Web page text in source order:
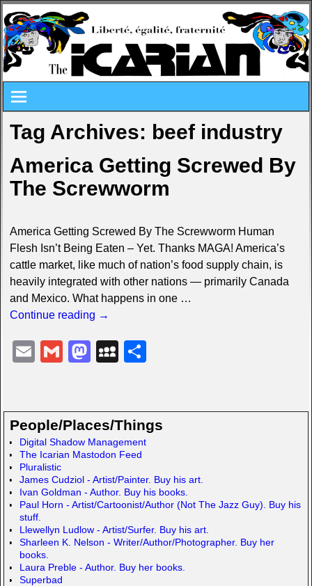
Tag Archives: beef industry
America Getting Screwed By
The Screwworm
America Getting Screwed By The Screwworm Human
Flesh Isn’t Being Eaten – Yet. Thanks MAGA! America’s
cattle market, like much of nation’s food supply chain, is
heavily integrated with other nations — primarily Canada
and Mexico. What happens in one …
Continue reading →
E G M
o
d
o
n
M
p
a
c
e
S
e
People/Places/Things
Digital Shadow Management
The Icarian Mastodon Feed
Pluralistic
James Cudziol - Artist/Painter. Buy his art.
Ivan Goldman - Author. Buy his books.
Paul Horn - Artist/Cartoonist/Author (Not The Jazz Guy). Buy his
stuff.
Llewellyn Ludlow - Artist/Surfer. Buy his art.
Sharleen K. Nelson - Writer/Author/Photographer. Buy her
books.
Laura Preble - Author. Buy her books.
Superbad